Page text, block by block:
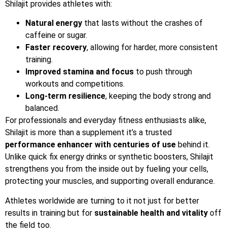
Shilajit provides athletes with:
Natural energy that lasts without the crashes of
caffeine or sugar.
Faster recovery, allowing for harder, more consistent
training.
Improved stamina and focus to push through
workouts and competitions.
Long-term resilience, keeping the body strong and
balanced.
For professionals and everyday fitness enthusiasts alike,
Shilajit is more than a supplement it’s a trusted
performance enhancer with centuries of use behind it.
Unlike quick fix energy drinks or synthetic boosters, Shilajit
strengthens you from the inside out by fueling your cells,
protecting your muscles, and supporting overall endurance.
Athletes worldwide are turning to it not just for better
results in training but for sustainable health and vitality off
the field too.